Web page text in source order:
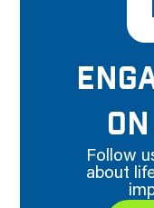
Follow
about